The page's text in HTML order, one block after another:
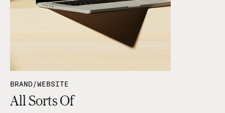
BRAND/WEBSITE
All Sorts Of